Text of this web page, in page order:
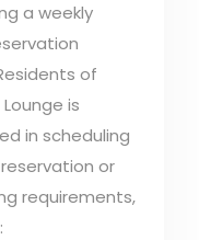
a weekly
of
is
in scheduling
or
requirements,